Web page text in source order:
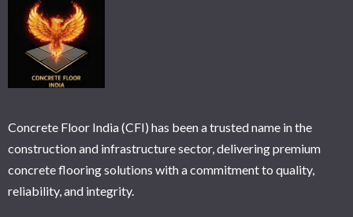
Concrete Floor India (CFI) has been a trusted name in the
construction and infrastructure sector, delivering premium
concrete flooring solutions with a commitment to quality,
reliability, and integrity.